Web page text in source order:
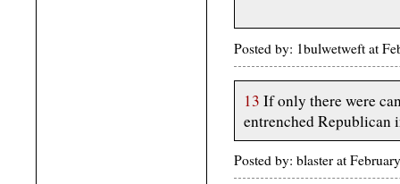
Posted by: 1bulwetweft at
13 If only there were
entrenched Republican
Posted by: blaster at